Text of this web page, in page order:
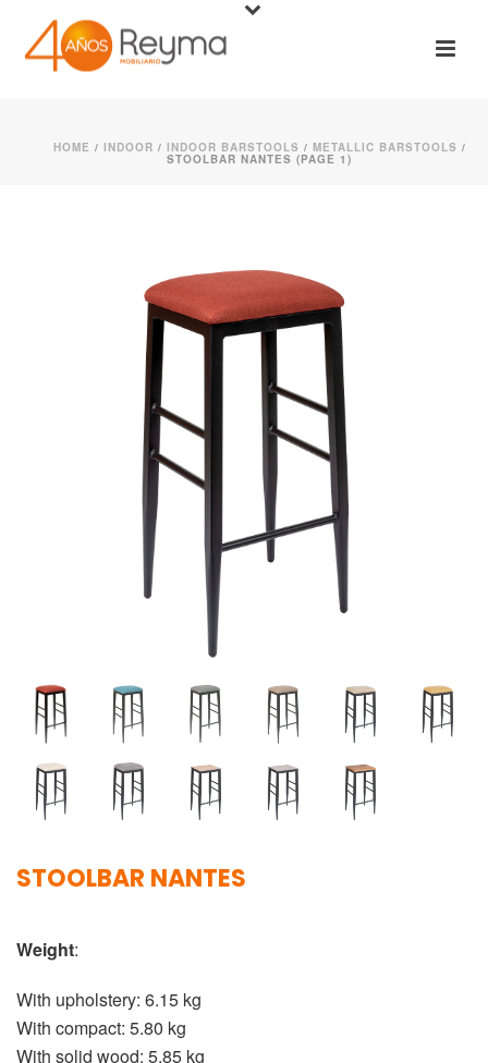
HOME / INDOOR / INDOOR BARSTOOLS / METALLIC BARSTOOLS /
STOOLBAR NANTES (PAGE 1)
STOOLBAR NANTES
Weight:
With upholstery: 6.15 kg
With compact: 5.80 kg
With solid wood: 5.85 kg